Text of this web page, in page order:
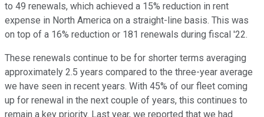
to 49 renewals, which achieved a 15% reduction in rent
expense in North America on a straight-line basis. This was
on top of a 16% reduction or 181 renewals during fiscal '22.
These renewals continue to be for shorter terms averaging
approximately 2.5 years compared to the three-year average
we have seen in recent years. With 45% of our fleet coming
up for renewal in the next couple of years, this continues to
remain a key priority. Last year, we reported that we had